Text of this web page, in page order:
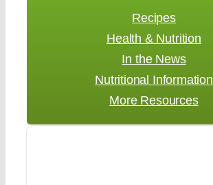
Recipes
Health & Nutrition
In the News
Nutritional Information
More Resources